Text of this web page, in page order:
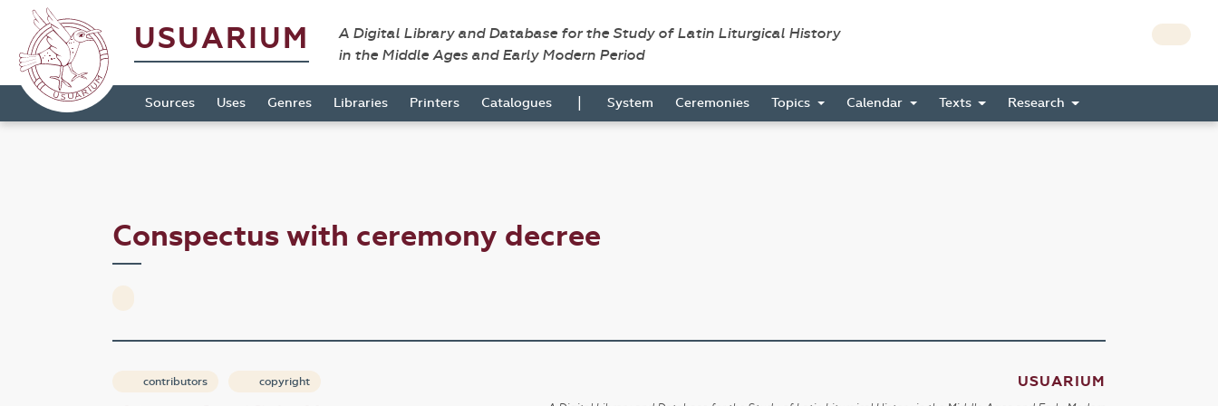
USUARIUM
A Digital Library and Database for the Study of Latin Liturgical History
in the Middle Ages and Early Modern Period
Sources Uses Genres Libraries Printers Catalogues | System Ceremonies Topics Calendar Texts Research
Conspectus with ceremony decree
contributors copyright USUARIUM